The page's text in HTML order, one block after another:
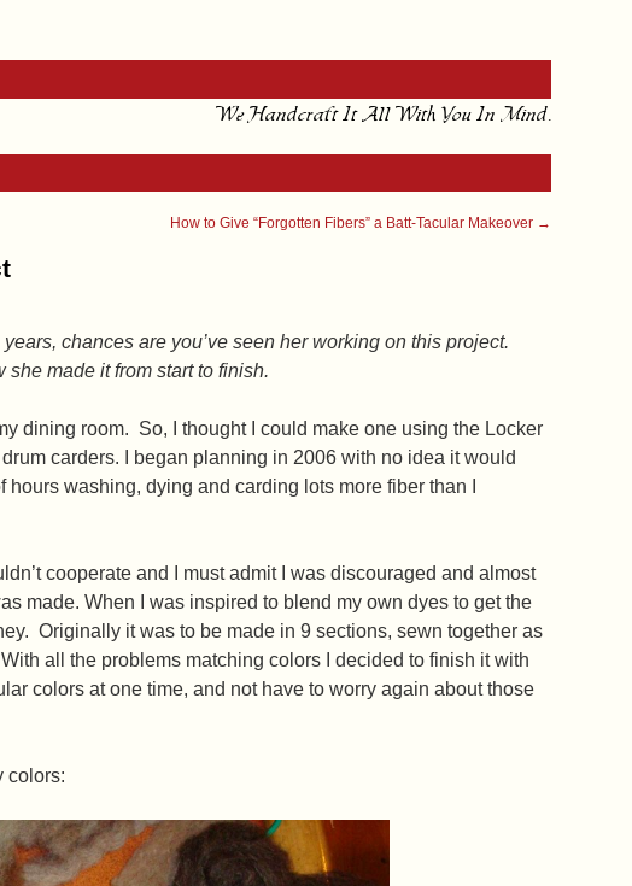
We Handcraft It All With You In Mind.
How to Give “Forgotten Fibers” a Batt-Tacular Makeover →
chances are you’ve seen her working on this project.
made it from start to finish.
dining room. So, I thought I could make one using the Locker
carders. I began planning in 2006 with no idea it would
washing, dying and carding lots more fiber than I
cooperate and I must admit I was discouraged and almost
made. When I was inspired to blend my own dyes to get the
Originally it was to be made in 9 sections, sewn together as
all the problems matching colors I decided to finish it with
colors at one time, and not have to worry again about those
colors: